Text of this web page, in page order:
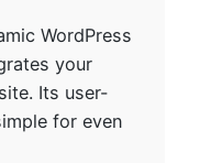
WordPress
your
Its user-
for even